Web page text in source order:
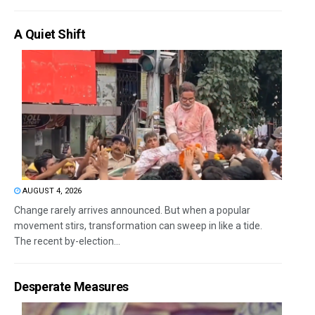
A Quiet Shift
AUGUST 4, 2026
Change rarely arrives announced. But when a popular
movement stirs, transformation can sweep in like a tide.
The recent by-election...
Desperate Measures